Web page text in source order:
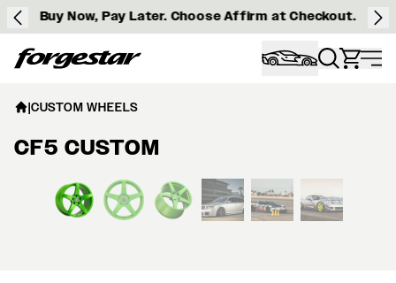
Buy Now, Pay Later. Choose Affirm at Checkout.
Forgestar
|CUSTOM WHEELS
CF5 CUSTOM
View larger image